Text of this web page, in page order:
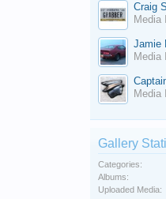
Craig
Media
Jamie
Media
Media
Gallery
Categories:
Albums:
Uploaded Media: